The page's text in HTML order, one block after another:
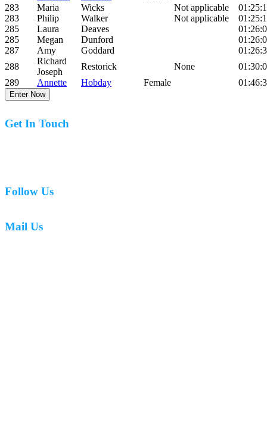
283
Maria Wicks Not applicable
283
Philip Walker Not applicable
285
Laura Deaves
285
Megan Dunford
287
Amy Goddard
288
Richard
Joseph
Restorick None
289
Annette Hobday Female
Enter Now
Get In Touch
Follow Us
Mail Us